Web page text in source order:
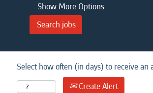
Show More Options
Select how often (in days) to receive an
Create Alert